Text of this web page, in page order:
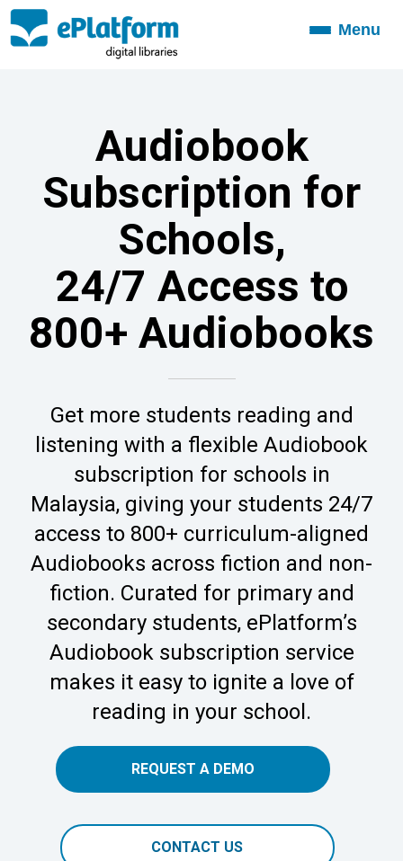
ToggleMenu
Audiobook
Subscription for
Schools,
24/7 Access to
800+ Audiobooks
Get more students reading and
listening with a flexible Audiobook
subscription for schools in
Malaysia, giving your students 24/7
access to 800+ curriculum-aligned
Audiobooks across fiction and non-
fiction. Curated for primary and
secondary students, ePlatform’s
Audiobook subscription service
makes it easy to ignite a love of
reading in your school.
REQUEST A DEMO
CONTACT US